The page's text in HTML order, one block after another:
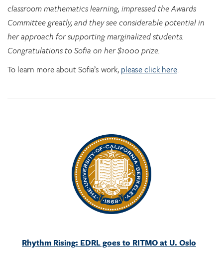
her approach for supporting marginalized students.
Congratulations to Sofia on her $1000 prize.
To learn more about Sofia’s work,please click here
Rhythm Rising: EDRL goes to RITMO at U. Oslo
modality for organizing personal and inter-personal